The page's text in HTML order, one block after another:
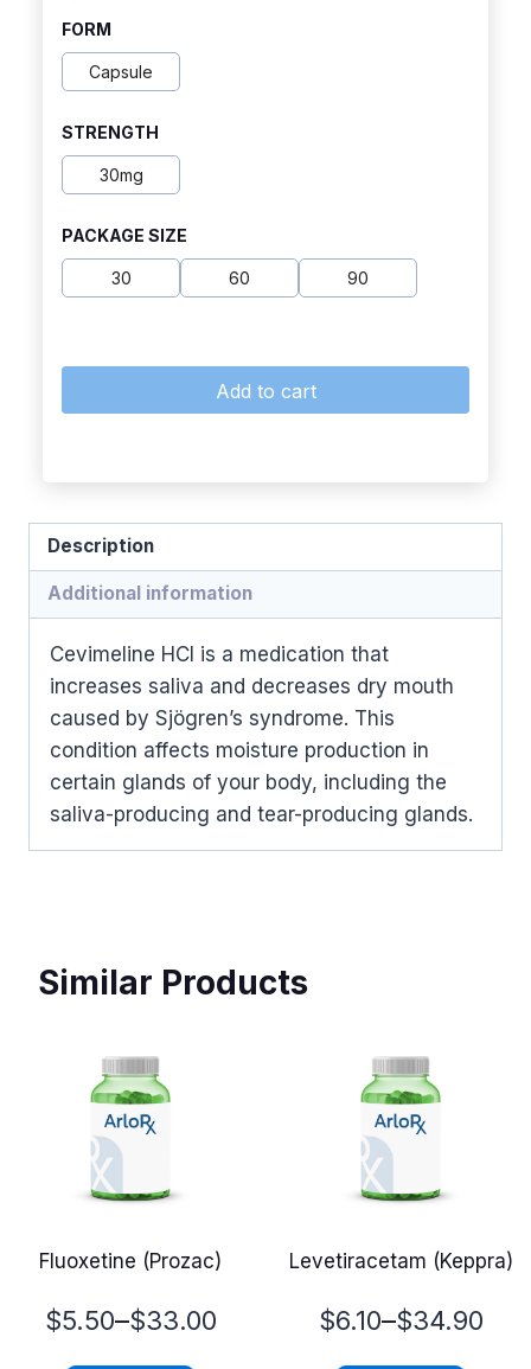
through
$51.99
FORM
Capsule
STRENGTH
30mg
PACKAGE SIZE
30 60 90
Add to cart
Description
Additional information
Cevimeline HCl is a medication that
increases saliva and decreases dry mouth
caused by Sjögren’s syndrome. This
condition affects moisture production in
certain glands of your body, including the
saliva-producing and tear-producing glands.
Similar Products
Fluoxetine (Prozac)
$5.50–$33.00
Price
Levetiracetam (Keppra)
$6.10–$34.90
Price